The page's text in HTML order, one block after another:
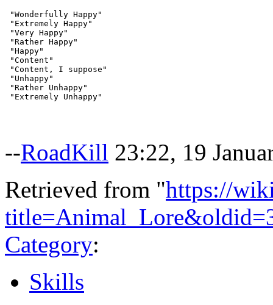
"Wonderfully Happy"
"Extremely Happy"
"Very Happy"
"Rather Happy"
"Happy"
"Content"
"Content, I suppose"
"Unhappy"
"Rather Unhappy"
--RoadKill 23:22, 19
Retrieved from "https://
Category:
Skills